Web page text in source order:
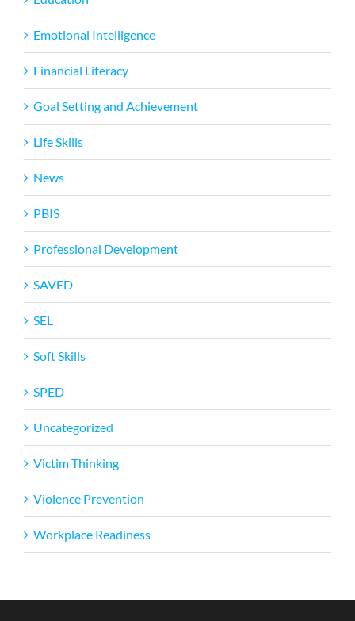
Emotional Intelligence
Financial Literacy
Goal Setting and Achievement
Life Skills
News
PBIS
Professional Development
SAVED
SEL
Soft Skills
SPED
Uncategorized
Victim Thinking
Violence Prevention
Workplace Readiness